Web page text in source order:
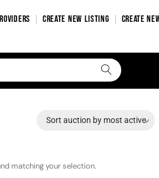
CREATE NEW LISTING
CREATE
Sort auction by most active
matching your selection.